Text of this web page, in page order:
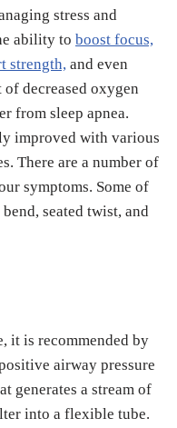
stress and
ability to boost focus,
strength, and even
decreased oxygen
from sleep apnea.
improved with various
There are a number of
symptoms. Some of
seated twist, and
it is recommended by
airway pressure
generates a stream of
into a flexible tube.